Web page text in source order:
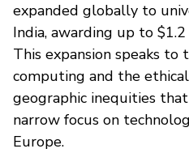
expanded globally to
India, awarding up to
This expansion speaks
computing and the
geographic inequities
narrow focus on
Europe.